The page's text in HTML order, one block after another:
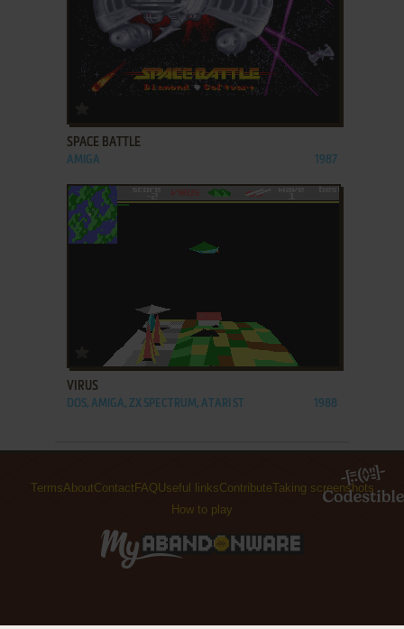
SPACE BATTLE
AMIGA 1987
ADD TO FAVORITES
VIRUS
DOS, AMIGA, ZX SPECTRUM, ATARI ST 1988
TermsAboutContact FAQ Useful linksContributeTaking screenshots
How to play